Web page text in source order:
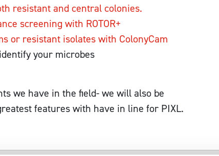
resistant and central colonies.
screening with ROTOR+
or resistant isolates with ColonyCam
your microbes
we have in the field- we will also be
features with have in line for PIXL.